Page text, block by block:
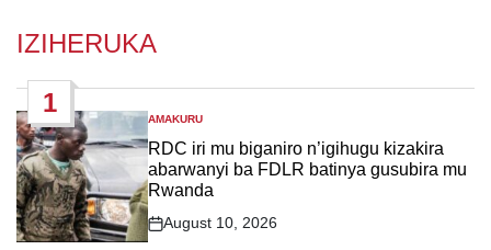
IZIHERUKA
1
POSTED
IN
AMAKURU
RDC iri mu biganiro n’igihugu kizakira
abarwanyi ba FDLR batinya gusubira mu
Rwanda
Post
August 10, 2026